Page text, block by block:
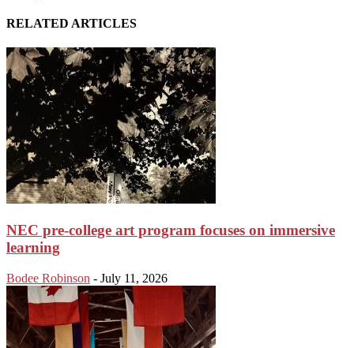
RELATED ARTICLES
NEC pre-college art program focuses on immersive
learning
Bodee Robinson - July 11, 2026